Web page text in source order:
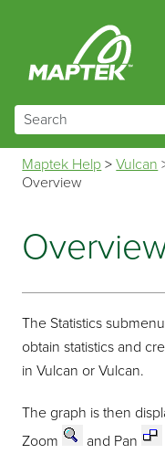
Maptek Help >Vulcan
Overview
The Statistics
obtain statistics and
in Vulcan or Vulcan.
The graph is then
Zoom
and Pan